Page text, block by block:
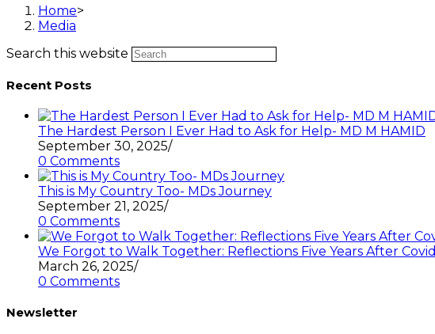
Home>
Media
Search this website
Recent Posts
The Hardest Person I Ever Had to Ask for Help- MD M HAMID
September 30, 2025/
0 Comments
This is My Country Too- MDs Journey
September 21, 2025/
0 Comments
We Forgot to Walk Together: Reflections Five Years After Covid
March 26, 2025/
0 Comments
Newsletter